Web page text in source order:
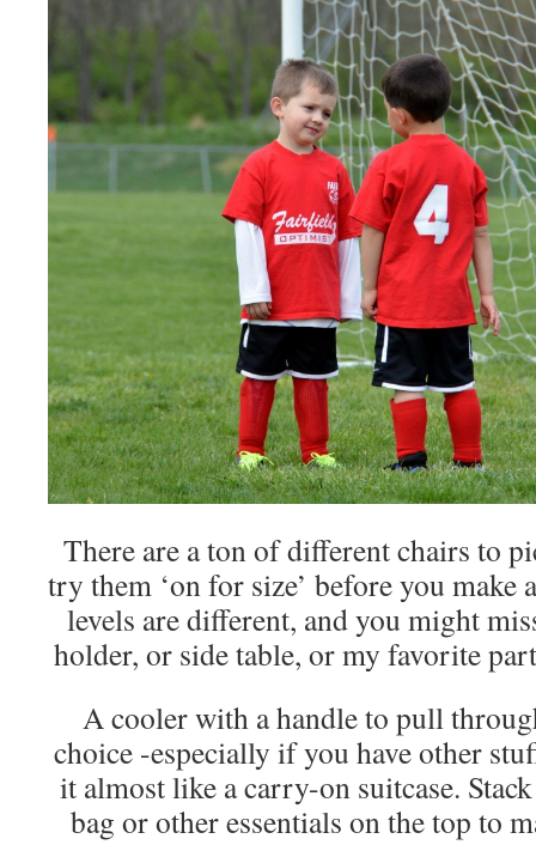
There are a ton of different chairs to
try them ‘on for size’ before you
levels are different, and you might
holder, or side table, or my favorite
A cooler with a handle to pull
choice -especially if you have other
it almost like a carry-on suitcase.
bag or other essentials on the top to